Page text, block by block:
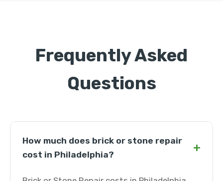
Frequently Asked
Questions
How much does brick or stone repair
cost in Philadelphia?
+